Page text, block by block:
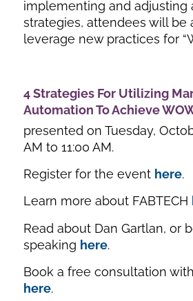
implementing and adjusting
strategies, attendees will be
leverage new practices for
4 Strategies For Utilizing
Automation To Achieve
presented on Tuesday,
AM to 11:00 AM.
Register for the event here.
Learn more about FABTECH
Read about Dan Gartlan, or
speaking here.
Book a free consultation
here.